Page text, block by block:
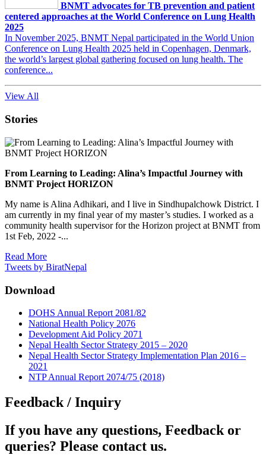
BNMT advocates for TB prevention and patient
centered approaches at the World Conference on Lung Health
2025
In November 2025, BNMT Nepal participated in the World Union
Conference on Lung Health 2025 held in Copenhagen, Denmark,
the world’s largest global gathering focused on lung health. The
conference...
View All
Stories
From Learning to Leading: Alina’s Impactful Journey with
BNMT Project HORIZON
My name is Alina Adhikari, and I live in Sindhupalchowk District. I
am currently in my final year of my master’s studies. I worked as a
community health supervisor for the Horizon project at BNMT from
1st Feb, 2022 -...
Read More
Tweets by BiratNepal
Download
DOHS Annual Report 2081/82
National Health Policy 2076
Development Aid Policy 2071
Nepal Health Sector Strategy 2015 – 2020
Nepal Health Sector Strategy Implementation Plan 2016 –
2021
NTP Annual Report 2074/75 (2018)
Feedback / Inquiry
If you have any questions, Feedback or
queries? Please contact us.